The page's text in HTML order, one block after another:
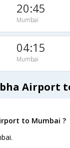
20:45
Mumbai
04:15
Mumbai
Airport
to Mumbai ?